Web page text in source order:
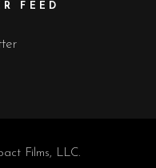
FEED
Films, LLC.